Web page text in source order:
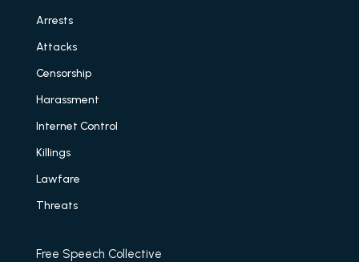
Arrests
Attacks
Censorship
Harassment
Internet Control
Killings
Lawfare
Threats
Free Speech Collective